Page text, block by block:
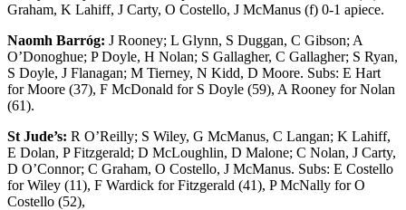
Graham, K Lahiff, J Carty, O Costello, J McManus (f) 0-1 apiece.
Naomh Barróg: J Rooney; L Glynn, S Duggan, C Gibson; A
O’Donoghue; P Doyle, H Nolan; S Gallagher, C Gallagher; S Ryan,
S Doyle, J Flanagan; M Tierney, N Kidd, D Moore. Subs: E Hart
for Moore (37), F McDonald for S Doyle (59), A Rooney for Nolan
(61).
St Jude’s: R O’Reilly; S Wiley, G McManus, C Langan; K Lahiff,
E Dolan, P Fitzgerald; D McLoughlin, D Malone; C Nolan, J Carty,
D O’Connor; C Graham, O Costello, J McManus. Subs: E Costello
for Wiley (11), F Wardick for Fitzgerald (41), P McNally for O
Costello (52),